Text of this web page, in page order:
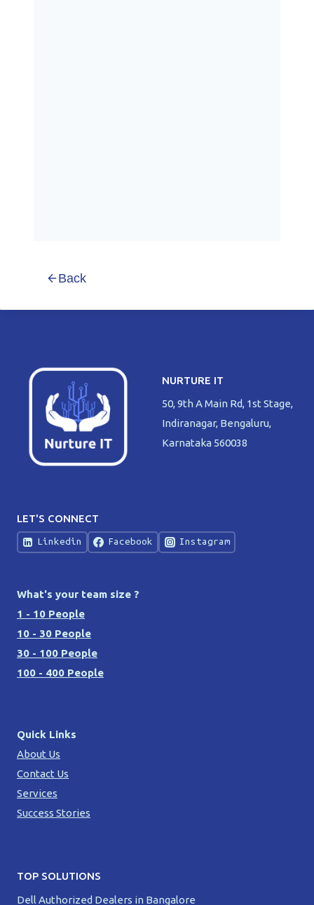
Back
NURTURE IT
50, 9th A Main Rd, 1st Stage,
Indiranagar, Bengaluru,
Karnataka 560038
LET'S CONNECT
Linkedin Facebook Instagram
What's your team size ?
1 - 10 People
10 - 30 People
30 - 100 People
100 - 400 People
Quick Links
About Us
Contact Us
Services
Success Stories
TOP SOLUTIONS
Dell Authorized Dealers in Bangalore